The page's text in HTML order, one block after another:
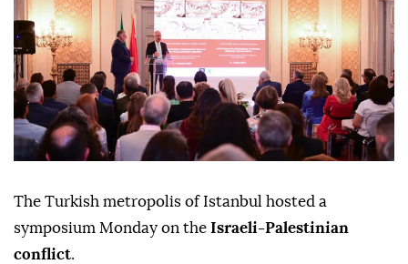
The Turkish metropolis of Istanbul hosted a
symposium Monday on the Israeli-Palestinian
conflict.